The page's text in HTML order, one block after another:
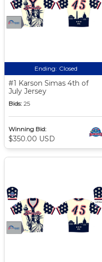
Ending: Closed
#1 Karson Simas 4th of
July Jersey
Bids: 25
Winning Bid:
$350.00 USD